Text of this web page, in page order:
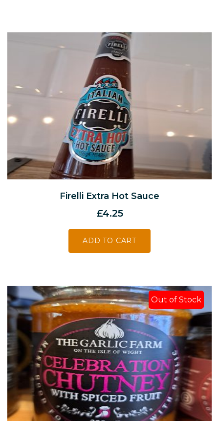
Firelli Extra Hot Sauce
£4.25
ADD TO CART
Out of Stock